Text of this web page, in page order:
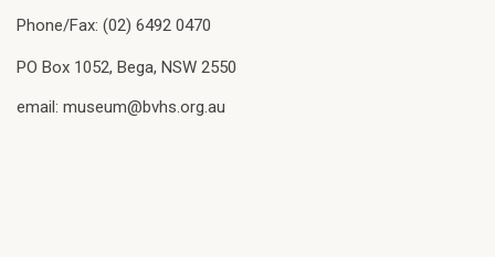
Phone/Fax: (02) 6492 0470
PO Box 1052, Bega, NSW 2550
email: museum@bvhs.org.au